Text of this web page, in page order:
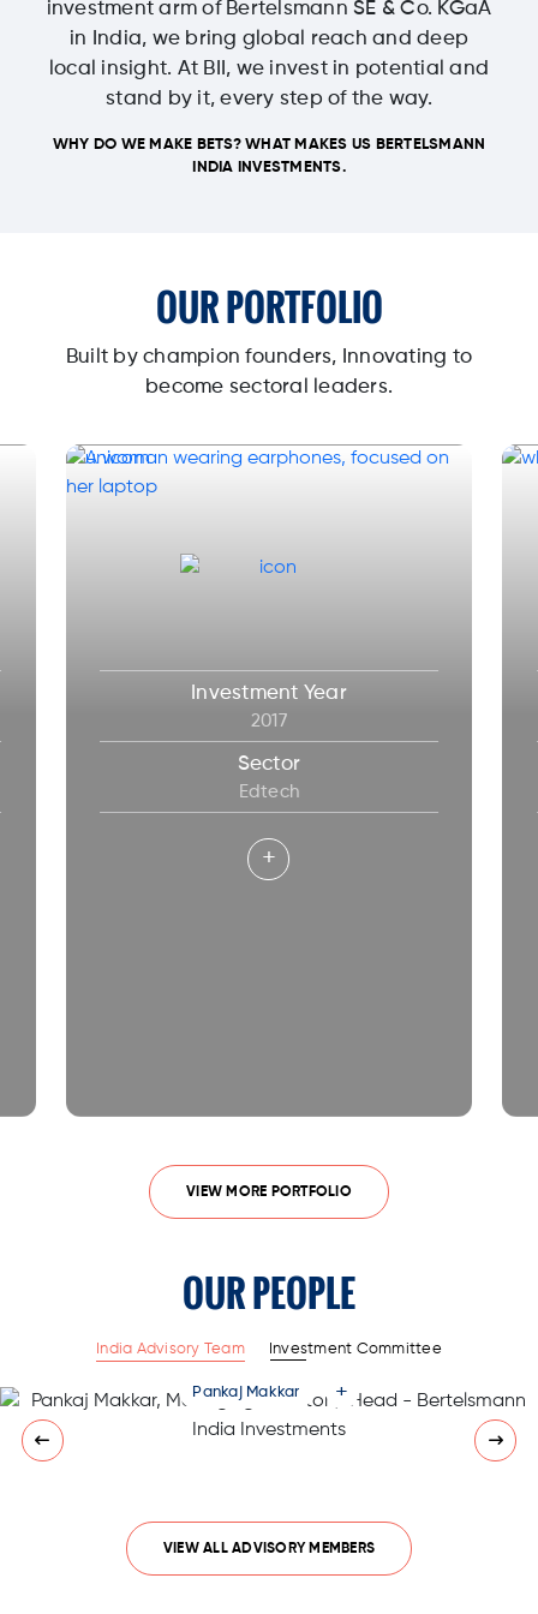
investment arm of Bertelsmann SE & Co. KGaA
in India, we bring global reach and deep
local insight. At BII, we invest in potential and
stand by it, every step of the way.
WHY DO WE MAKE BETS? WHAT MAKES US BERTELSMANN
INDIA INVESTMENTS.
OUR PORTFOLIO
Built by champion founders, Innovating to
become sectoral leaders.
Investment Year
2017
Sector
Edtech
+
VIEW MORE PORTFOLIO
OUR PEOPLE
India Advisory Team Investment Committee
Pankaj Makkar +
VIEW ALL ADVISORY MEMBERS